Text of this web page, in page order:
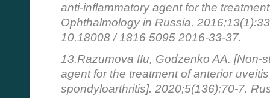
anti-inflammatory agent for the
Ophthalmology in Russia.
10.18008 / 1816 5095 2016-33-37.
13.Razumova IIu, Godzenko AA. [Non-
agent for the treatment of anterior
spondyloarthritis]. 2020;5(136):70-7.